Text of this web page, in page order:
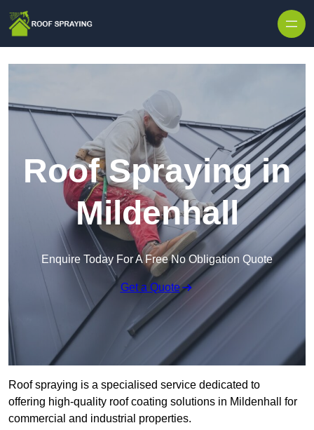
Roof Spraying in
Mildenhall
Enquire Today For A Free No Obligation Quote
Get a Quote
Roof spraying is a specialised service dedicated to
offering high-quality roof coating solutions in Mildenhall for
commercial and industrial properties.